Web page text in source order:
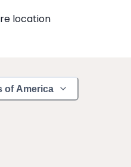
of America